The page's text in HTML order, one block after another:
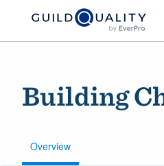
Building
Overview